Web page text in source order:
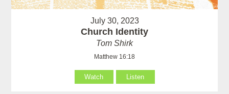
July 30, 2023
Church Identity
Tom Shirk
Matthew 16:18
Watch Listen